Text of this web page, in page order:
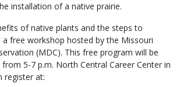
installation of a native prairie.
of native plants and the steps to
a free workshop hosted by the Missouri
(MDC). This free program will be
5-7 p.m. North Central Career Center in
register at: